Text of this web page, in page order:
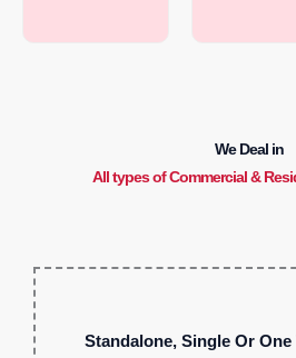
We Deal in
All types of Commercial &
Standalone, Single Or